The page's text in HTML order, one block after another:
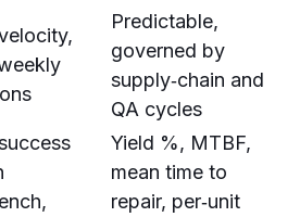
Predictable,
governed by
supply‑chain and
QA cycles
Yield %, MTBF,
mean time to
repair, per‑unit